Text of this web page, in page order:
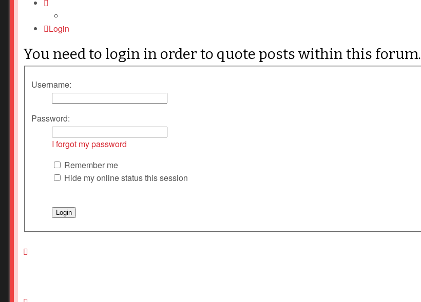
Login
You need to login in order to quote posts within this forum.
Username:
Password:
I forgot my password
Remember me
Hide my online status this session